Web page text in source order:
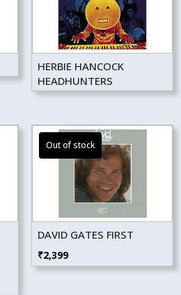
HERBIE HANCOCK
HEADHUNTERS
DAVID GATES FIRST
₹2,399